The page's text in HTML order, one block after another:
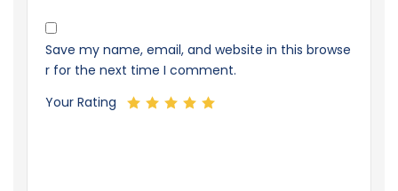
Save my name, email, and website in this browse
r for the next time I comment.
Your Rating